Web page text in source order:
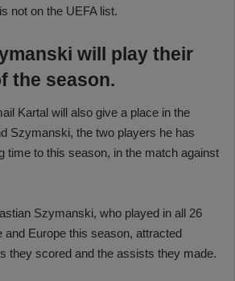
not on the UEFA list.
will play their
the season.
Kartal will also give a place in the
Szymanski, the two players he has
time to this season, in the match against
Szymanski, who played in all 26
and Europe this season, attracted
they scored and the assists they made.